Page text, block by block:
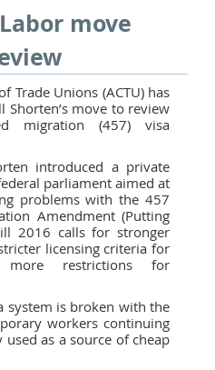
move
Trade Unions (ACTU) has
Shorten’s move to review
migration (457) visa
introduced a private
parliament aimed at
problems with the 457
Amendment (Putting
2016 calls for stronger
licensing criteria for
restrictions for
system is broken with the
workers continuing
as a source of cheap